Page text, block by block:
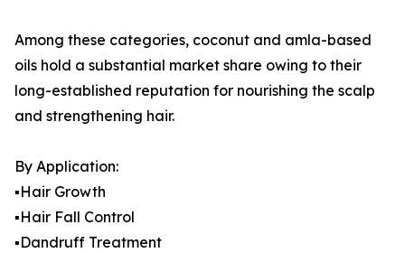
Among these categories, coconut and amla-based
oils hold a substantial market share owing to their
long-established reputation for nourishing the scalp
and strengthening hair.
By Application:
▪️Hair Growth
▪️Hair Fall Control
▪️Dandruff Treatment